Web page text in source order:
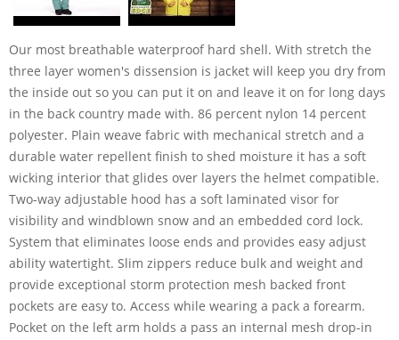
Our most breathable waterproof hard shell. With stretch the
three layer women's dissension is jacket will keep you dry from
the inside out so you can put it on and leave it on for long days
in the back country made with. 86 percent nylon 14 percent
polyester. Plain weave fabric with mechanical stretch and a
durable water repellent finish to shed moisture it has a soft
wicking interior that glides over layers the helmet compatible.
Two-way adjustable hood has a soft laminated visor for
visibility and windblown snow and an embedded cord lock.
System that eliminates loose ends and provides easy adjust
ability watertight. Slim zippers reduce bulk and weight and
provide exceptional storm protection mesh backed front
pockets are easy to. Access while wearing a pack a forearm.
Pocket on the left arm holds a pass an internal mesh drop-in